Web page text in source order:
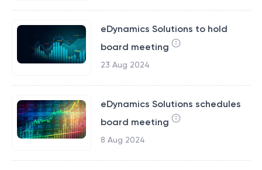
eDynamics Solutions to hold
board meeting
23 Aug 2024
eDynamics Solutions schedules
board meeting
8 Aug 2024